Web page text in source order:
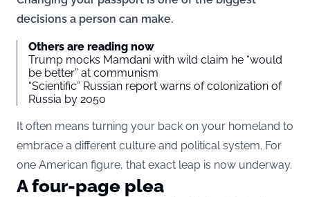
decisions a person can make.
Others are reading now
Trump mocks Mamdani with wild claim he “would
be better” at communism
“Scientific” Russian report warns of colonization of
Russia by 2050
It often means turning your back on your homeland to
embrace a different culture and political system. For
one American figure, that exact leap is now underway.
A four-page plea